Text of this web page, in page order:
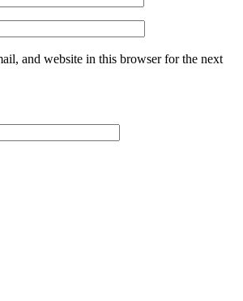
and website in this browser for the next